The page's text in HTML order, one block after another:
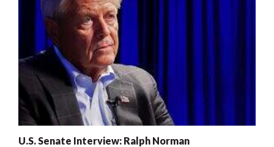
U.S. Senate Interview: Ralph Norman